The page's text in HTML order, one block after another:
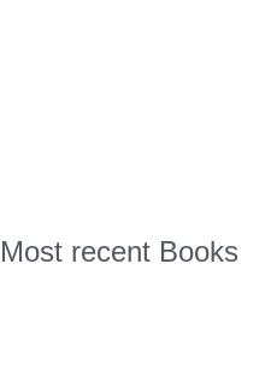
Most recent Books